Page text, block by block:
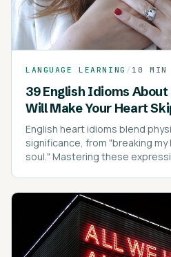
LANGUAGE LEARNING / 10 MIN
39 English Idioms
Will Make Your Heart
English heart idioms blend
significance, from "breaking
soul." Mastering these